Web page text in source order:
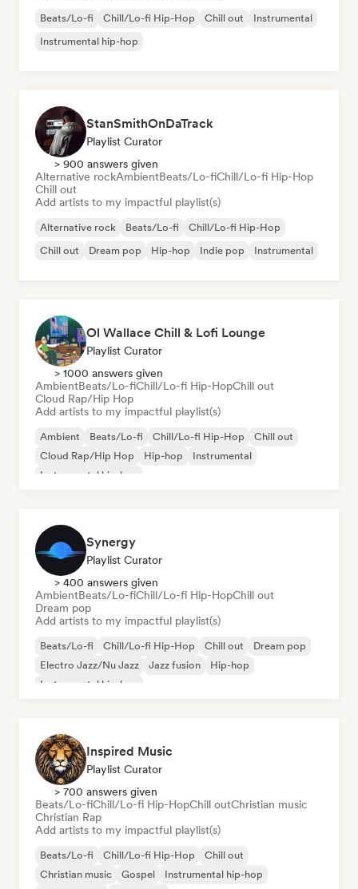
Beats/Lo-fi Chill/Lo-fi Hip-Hop Chill out
Instrumental
Instrumental hip-hop
StanSmithOnDaTrack
Playlist Curator
> 900 answers given
Alternative rockAmbientBeats/Lo-fiChill/Lo-fi Hip-Hop
Chill out
Add artists to my impactful playlist(s)
Alternative rock Beats/Lo-fi
Chill/Lo-fi Hip-Hop
Chill out
Dream pop Hip-hop Indie pop Instrumental
Ol Wallace Chill & Lofi Lounge
Playlist Curator
> 1000 answers given
AmbientBeats/Lo-fiChill/Lo-fi Hip-HopChill out
Cloud Rap/Hip Hop
Add artists to my impactful playlist(s)
Ambient Beats/Lo-fi Chill/Lo-fi Hip-Hop
Chill out
Cloud Rap/Hip Hop
Hip-hop
Instrumental
Instrumental hip-hop
Synergy
Playlist Curator
> 400 answers given
AmbientBeats/Lo-fiChill/Lo-fi Hip-HopChill out
Dream pop
Add artists to my impactful playlist(s)
Beats/Lo-fi Chill/Lo-fi Hip-Hop Chill out
Dream pop
Electro Jazz/Nu Jazz
Jazz fusion
Hip-hop
Instrumental hip-hop
Inspired Music
Playlist Curator
> 700 answers given
Beats/Lo-fiChill/Lo-fi Hip-HopChill outChristian music
Christian Rap
Add artists to my impactful playlist(s)
Beats/Lo-fi Chill/Lo-fi Hip-Hop
Chill out
Christian music
Gospel
Instrumental hip-hop